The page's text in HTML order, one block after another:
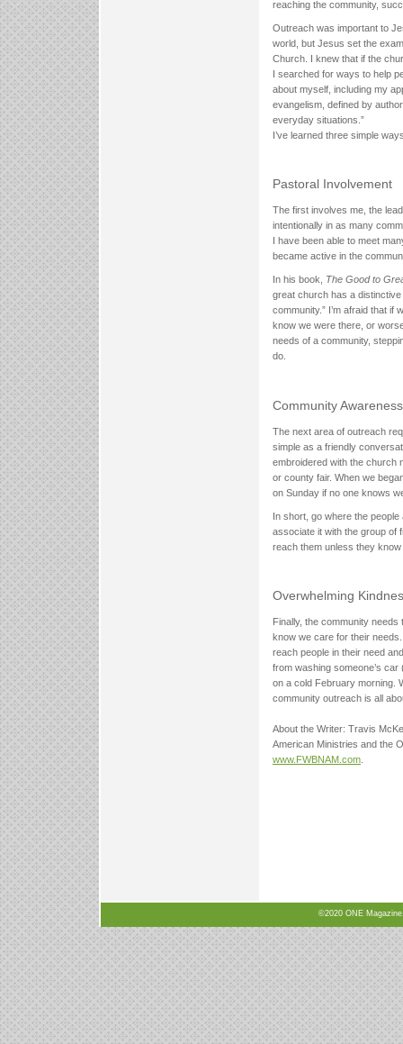
reaching the community,
Outreach was important to
world, but Jesus set the
Church. I knew that if the
I searched for ways to help
about myself, including my
evangelism, defined by
everyday situations.”
I’ve learned three simple
Pastoral Involvement
The first involves me, the
intentionally in as many
I have been able to meet
became active in the
In his book, The Good to
great church has a
community.” I’m afraid that
know we were there, or
needs of a community,
do.
Community Awareness
The next area of outreach
simple as a friendly
embroidered with the church
or county fair. When we
on Sunday if no one knows
In short, go where the
associate it with the group of
reach them unless they know
Overwhelming
Finally, the community
know we care for their
reach people in their need
from washing someone’s
on a cold February morning.
community outreach is all
About the Writer: Travis
American Ministries and the
www.FWBNAM.com
©2020 ONE